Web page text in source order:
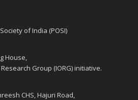
of India (POSI)
House,
Group (IORG) initiative.
CHS, Hajuri Road,